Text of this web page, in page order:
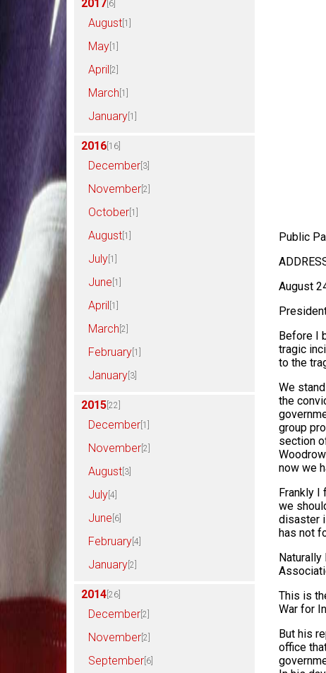
2017 [6]
August [1]
May [1]
April [2]
March [1]
January [1]
2016 [16]
December [3]
November [2]
October [1]
August [1]
July [1]
June [1]
April [1]
March [2]
February [1]
January [3]
2015 [22]
December [1]
November [2]
August [3]
July [4]
June [6]
February [4]
January [2]
2014 [26]
December [2]
November [2]
September [6]
Public
August
Before I
tragic
to the
We
the
group
section
now we
Frankly I
we
disaster
has not
This is
War for
But his
office